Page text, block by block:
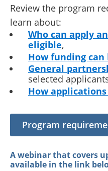
Review the program
learn about:
Who can apply
eligible,
How funding can
General
selected
How
Program
A webinar that covers
available in the link